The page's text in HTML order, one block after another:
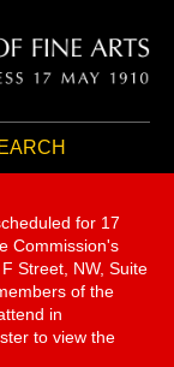
for 17
Commission's
Street, NW, Suite
of the
in
to view the